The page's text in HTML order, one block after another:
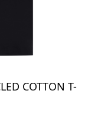
COTTON T-